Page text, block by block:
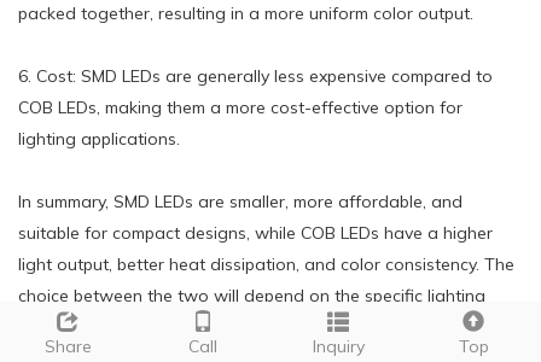
packed together, resulting in a more uniform color output.
6. Cost: SMD LEDs are generally less expensive compared to
COB LEDs, making them a more cost-effective option for
lighting applications.
In summary, SMD LEDs are smaller, more affordable, and
suitable for compact designs, while COB LEDs have a higher
light output, better heat dissipation, and color consistency. The
choice between the two will depend on the specific lighting
needs and budget of the application.
Share
Call Inquiry Top